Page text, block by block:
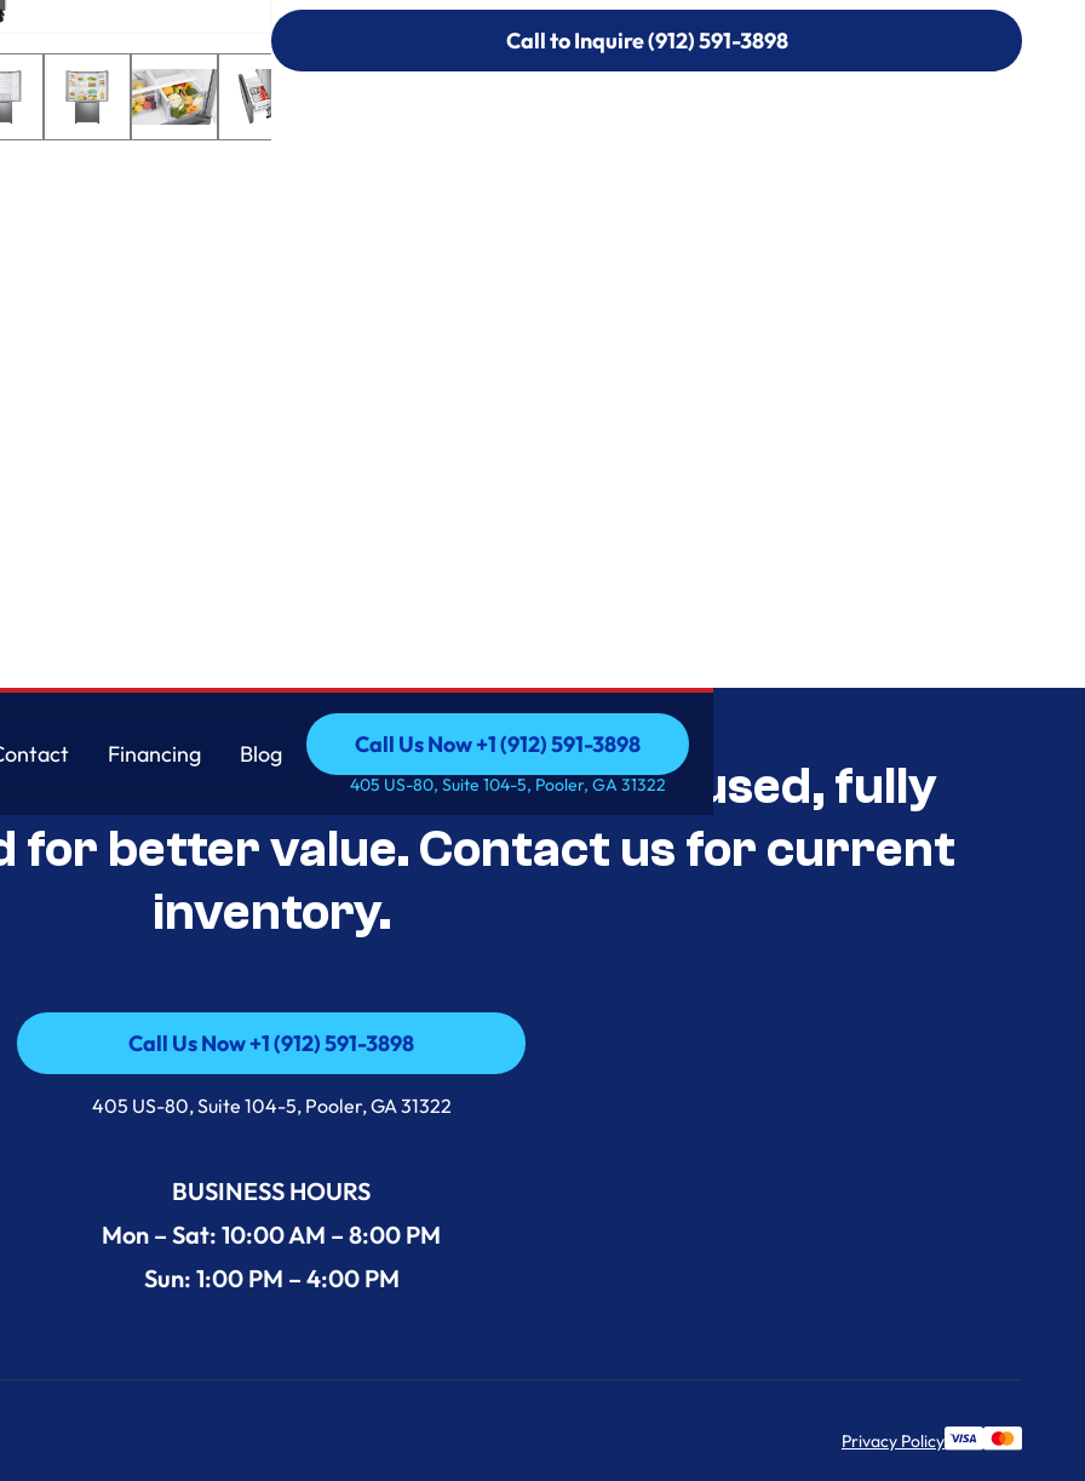
Call to Inquire (912) 591-3898
Call to Inquire (912) 591-3898
Financing
Blog
Call Us Now +1 (912) 591-3898
Call Us Now +1 (912) 591-3898
405 US-80, Suite 104-5, Pooler, GA 31322
Box Appliance Deals Unused, fully
for better value. Contact us for current
inventory.
Call Us Now +1 (912) 591-3898
Call Us Now +1 (912) 591-3898
405 US-80, Suite 104-5, Pooler, GA 31322
BUSINESS HOURS
Mon – Sat: 10:00 AM – 8:00 PM
Sun: 1:00 PM – 4:00 PM
Privacy Policy